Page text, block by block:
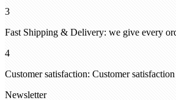
3
Fast Shipping & Delivery: we give every
4
Customer satisfaction: Customer
Newsletter